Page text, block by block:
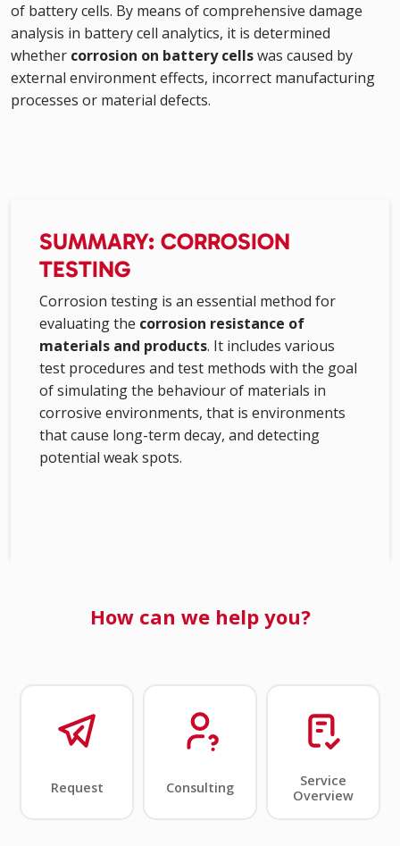
of battery cells. By means of comprehensive damage
analysis in battery cell analytics, it is determined
whether corrosion on battery cellswas caused by
external environment effects, incorrect manufacturing
processes or material defects.
SUMMARY: CORROSION
TESTING
Corrosion testing is an essential method for
evaluating the corrosion resistance of
materials and products. It includes various
test procedures and test methods with the goal
of simulating the behaviour of materials in
corrosive environments, that is environments
that cause long-term decay, and detecting
potential weak spots.